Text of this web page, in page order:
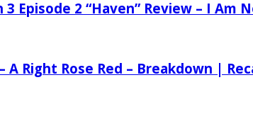
Episode 2 “Haven” Review – I Am
A Right Rose Red – Breakdown |